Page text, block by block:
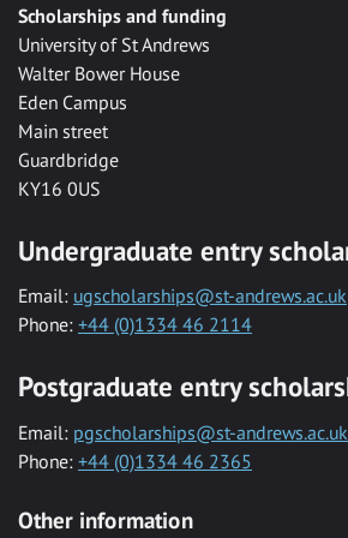
Scholarships and funding
University of St Andrews
Walter Bower House
Eden Campus
Main street
Guardbridge
KY16 0US
Undergraduate entry
Email: ugscholarships@st-andrews.ac.uk
Phone: +44 (0)1334 46 2114
Postgraduate entry
Email: pgscholarships@st-andrews.ac.uk
Phone: +44 (0)1334 46 2365
Other information